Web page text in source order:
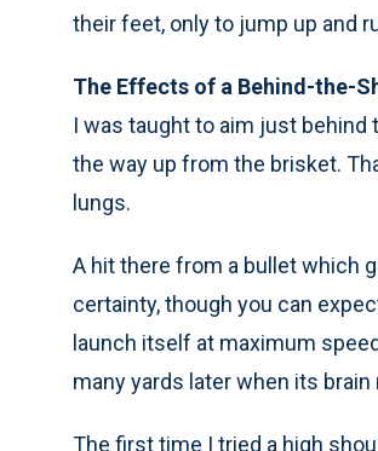
their feet, only to jump up and
The Effects of a Behind-the-
I was taught to aim just behind
the way up from the brisket.
lungs.
A hit there from a bullet which
certainty, though you can
launch itself at maximum
many yards later when its
The first time I tried a high